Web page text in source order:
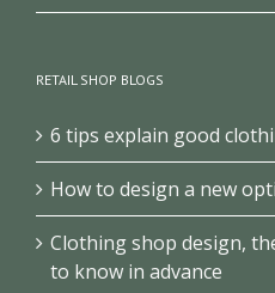
RETAIL SHOP BLOGS
6 tips explain good
How to design a new
Clothing shop design,
to know in advance